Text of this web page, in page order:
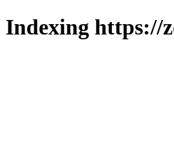
Indexing https://